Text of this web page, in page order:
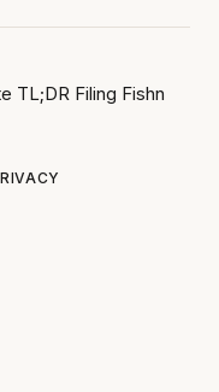
TL;DR Filing Fishn